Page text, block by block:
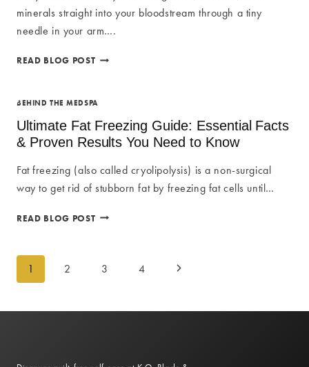
minerals straight into your bloodstream through a tiny
needle in your arm….
READ BLOG POST DISCOVER
HYDRATION
ESSENTIAL
GUIDE
INSTANT
WELLNESS
BEHIND THE MEDSPA
Ultimate Fat Freezing Guide: Essential Facts
& Proven Results You Need to Know
Fat freezing (also called cryolipolysis) is a non-surgical
way to get rid of stubborn fat by freezing fat cells until…
READ BLOG POST ULTIMATE
ESSENTIAL
Page
navigation
1 2 3 4
Next